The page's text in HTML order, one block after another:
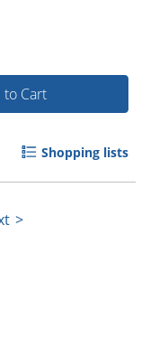
Cart
Shopping lists